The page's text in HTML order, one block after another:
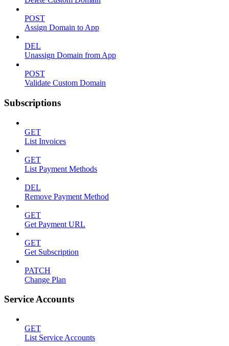
POST
Assign Domain to App
DEL
Unassign Domain from App
POST
Validate Custom Domain
Subscriptions
GET
List Invoices
GET
List Payment Methods
DEL
Remove Payment Method
GET
Get Payment URL
GET
Get Subscription
PATCH
Change Plan
Service Accounts
GET
List Service Accounts